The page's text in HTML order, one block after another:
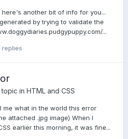
another bit of info for you...
by trying to validate the
...
replies
in HTML and CSS
me what in the world this error
attached .jpg image) When I
earlier this morning, it was fine...